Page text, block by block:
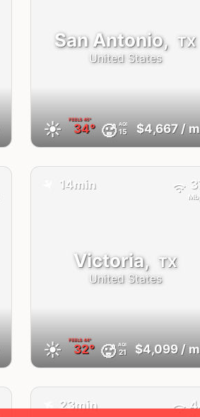
San Antonio, TX
United States
☀️ FEELS45°
34° 🥵 AQI
15 $4,667 /
Victoria, TX
United States
☀️ FEELS44°
32° 🥵 AQI
21
14min
$4,099/
✈️ 23min